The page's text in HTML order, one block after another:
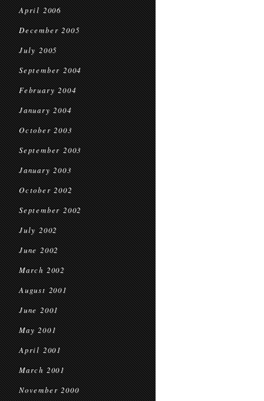
April 2006
December 2005
July 2005
September 2004
February 2004
January 2004
October 2003
September 2003
January 2003
October 2002
September 2002
July 2002
June 2002
March 2002
August 2001
June 2001
May 2001
April 2001
March 2001
November 2000